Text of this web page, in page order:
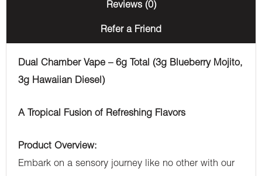
Reviews (0)
Refer a Friend
Dual Chamber Vape – 6g Total (3g Blueberry Mojito,
3g Hawaiian Diesel)
A Tropical Fusion of Refreshing Flavors
Product Overview:
Embark on a sensory journey like no other with our